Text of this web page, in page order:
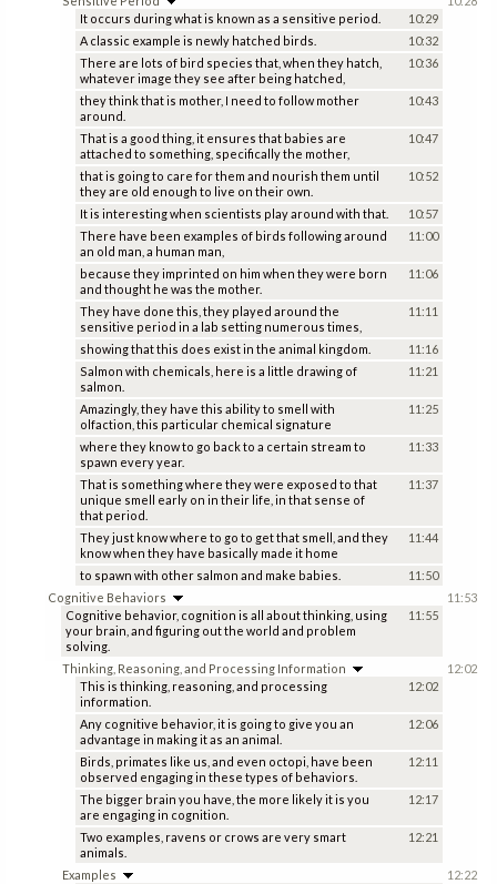
It occurs during what is known as a sensitive period.
10:29
A classic example is newly hatched birds.
10:32
There are lots of bird species that, when they hatch,
whatever image they see after being hatched,
10:36
they think that is mother, I need to follow mother
around.
10:43
That is a good thing, it ensures that babies are
attached to something, specifically the mother,
10:47
that is going to care for them and nourish them until
they are old enough to live on their own.
10:52
It is interesting when scientists play around with that.
10:57
There have been examples of birds following around
an old man, a human man,
11:00
because they imprinted on him when they were born
and thought he was the mother.
11:06
They have done this, they played around the
sensitive period in a lab setting numerous times,
11:11
showing that this does exist in the animal kingdom.
11:16
Salmon with chemicals, here is a little drawing of
salmon.
11:21
Amazingly, they have this ability to smell with
olfaction, this particular chemical signature
11:25
where they know to go back to a certain stream to
spawn every year.
11:33
That is something where they were exposed to that
unique smell early on in their life, in that sense of
that period.
11:37
They just know where to go to get that smell, and they
know when they have basically made it home
11:44
to spawn with other salmon and make babies. 11:50
Cognitive Behaviors
Cognitive behavior, cognition is all about thinking, using
your brain, and figuring out the world and problem
solving.
11:55
11:53
Thinking, Reasoning, and Processing Information
This is thinking, reasoning, and processing
information.
12:02
Any cognitive behavior, it is going to give you an
advantage in making it as an animal.
12:06
Birds, primates like us, and even octopi, have been
observed engaging in these types of behaviors.
12:11
The bigger brain you have, the more likely it is you
are engaging in cognition.
12:17
Two examples, ravens or crows are very smart
animals.
12:21
12:02
Examples
12:22